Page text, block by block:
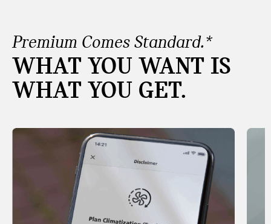
Premium Comes Standard.*
WHAT YOU WANT IS
WHAT YOU GET.